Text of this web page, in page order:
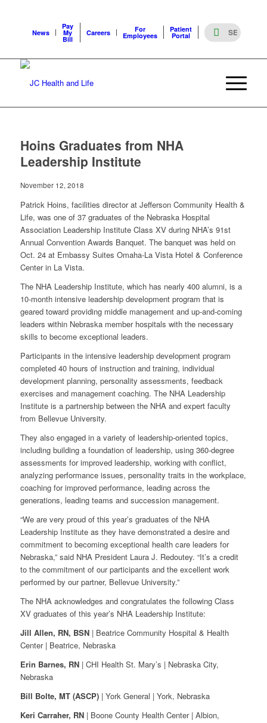
News
Pay
My
Bill
Careers For
Employees
Patient
Portal
Hoins Graduates from NHA
Leadership Institute
November 12, 2018
Patrick Hoins, facilities director at Jefferson Community Health &
Life, was one of 37 graduates of the Nebraska Hospital
Association Leadership Institute Class XV during NHA’s 91st
Annual Convention Awards Banquet. The banquet was held on
Oct. 24 at Embassy Suites Omaha-La Vista Hotel & Conference
Center in La Vista.
The NHA Leadership Institute, which has nearly 400 alumni, is a
10-month intensive leadership development program that is
geared toward providing middle management and up-and-coming
leaders within Nebraska member hospitals with the necessary
skills to become exceptional leaders.
Participants in the intensive leadership development program
completed 40 hours of instruction and training, individual
development planning, personality assessments, feedback
exercises and management coaching. The NHA Leadership
Institute is a partnership between the NHA and expert faculty
from Bellevue University.
They also engaged in a variety of leadership-oriented topics,
including building a foundation of leadership, using 360-degree
assessments for improved leadership, working with conflict,
analyzing performance issues, personality traits in the workplace,
coaching for improved performance, leading across the
generations, leading teams and succession management.
“We are very proud of this year’s graduates of the NHA
Leadership Institute as they have demonstrated a desire and
commitment to becoming exceptional health care leaders for
Nebraska,” said NHA President Laura J. Redoutey. “It’s a credit
to the commitment of our participants and the excellent work
performed by our partner, Bellevue University.”
The NHA acknowledges and congratulates the following Class
XV graduates of this year’s NHA Leadership Institute:
Jill Allen, RN, BSN | Beatrice Community Hospital & Health
Center | Beatrice, Nebraska
Erin Barnes, RN | CHI Health St. Mary’s | Nebraska City,
Nebraska
Bill Bolte, MT (ASCP) | York General | York, Nebraska
Keri Carraher, RN | Boone County Health Center | Albion,